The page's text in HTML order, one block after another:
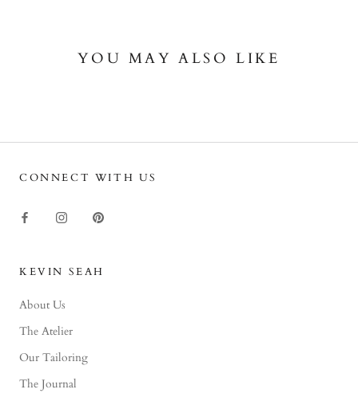
YOU MAY ALSO LIKE
CONNECT WITH US
KEVIN SEAH
About Us
The Atelier
Our Tailoring
The Journal